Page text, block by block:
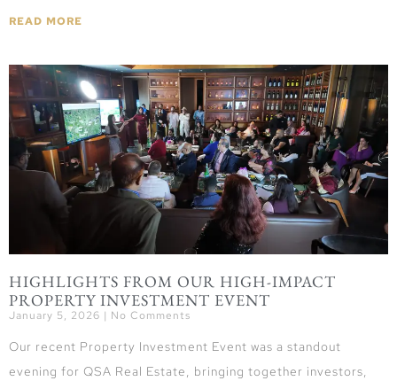
READ MORE
HIGHLIGHTS FROM OUR HIGH-IMPACT
PROPERTY INVESTMENT EVENT
January 5, 2026 No Comments
Our recent Property Investment Event was a standout
evening for QSA Real Estate, bringing together investors,